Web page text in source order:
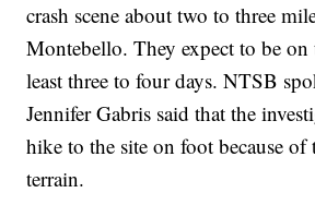
crash scene about two to three
Montebello. They expect to be on
least three to four days. NTSB
Jennifer Gabris said that the
hike to the site on foot because
terrain.